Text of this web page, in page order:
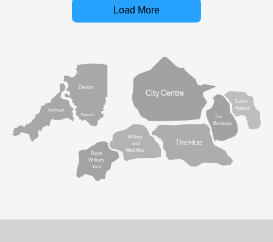
Load More
Cornwall
Devon
Plymouth
Royal
William
Yard
Millbay
and
West Hoe
City Centre
The Hoe
The
Barbican
Sutton
Harbour